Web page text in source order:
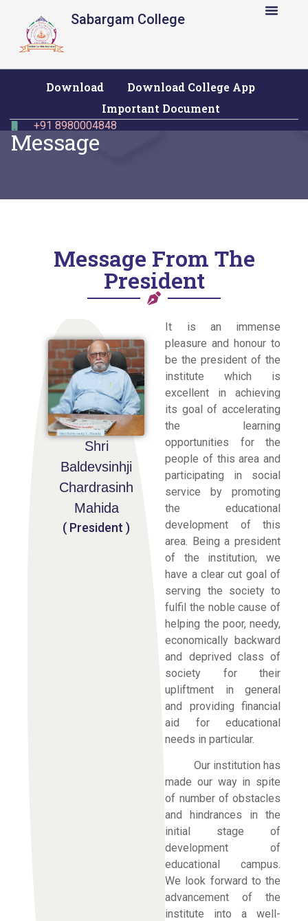
Sabargam College
Download
Download College App
Important Document
+91 8980004848
Message
Message From The
President
Shri
Baldevsinhji
Chardrasinh
Mahida
( President )
It is an immense
pleasure and honour to
be the president of the
institute which is
excellent in achieving
its goal of accelerating
the learning
opportunities for the
people of this area and
participating in social
service by promoting
the educational
development of this
area. Being a president
of the institution, we
have a clear cut goal of
serving the society to
fulfil the noble cause of
helping the poor, needy,
economically backward
and deprived class of
society for their
upliftment in general
and providing financial
aid for educational
needs in particular.
Our institution has
made our way in spite
of number of obstacles
and hindrances in the
initial stage of
development of
educational campus.
We look forward to the
advancement of the
institute into a well-